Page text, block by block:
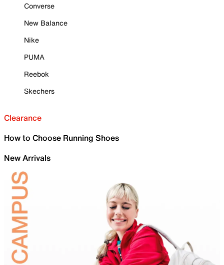
Converse
New Balance
Nike
PUMA
Reebok
Skechers
Clearance
How to Choose Running Shoes
New Arrivals